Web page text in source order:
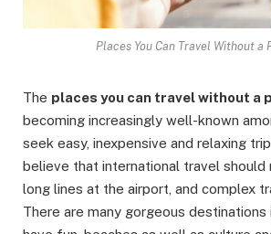
Places You Can Travel Without a
The places you can travel without a
becoming increasingly well-known
seek easy, inexpensive and relaxing
believe that international travel should
long lines at the airport, and complex
There are many gorgeous destinations